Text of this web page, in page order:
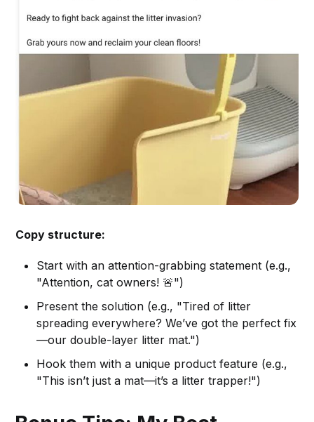
Copy structure:
Start with an attention-grabbing statement (e.g.,
"Attention, cat owners! 🚨")
Present the solution (e.g., "Tired of litter
spreading everywhere? We’ve got the perfect fix
—our double-layer litter mat.")
Hook them with a unique product feature (e.g.,
"This isn’t just a mat—it’s a litter trapper!")